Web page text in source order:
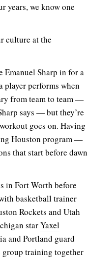
years, we know one
culture at the
Emanuel Sharp in for a
player performs when
from team to team —
says — but they’re
goes on. Having
Houston program —
that start before dawn
in Fort Worth before
basketball trainer
Rockets and Utah
starYaxel
and Portland guard
group training together